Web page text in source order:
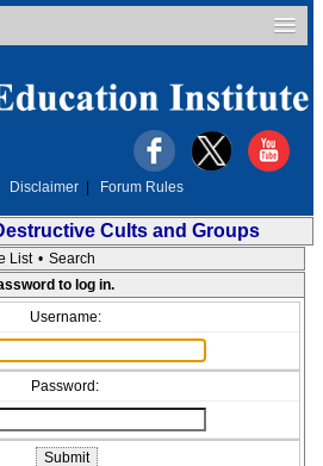
Disclaimer Forum Rules
Cults and Groups
List • Search
to log in.
Username:
Password: